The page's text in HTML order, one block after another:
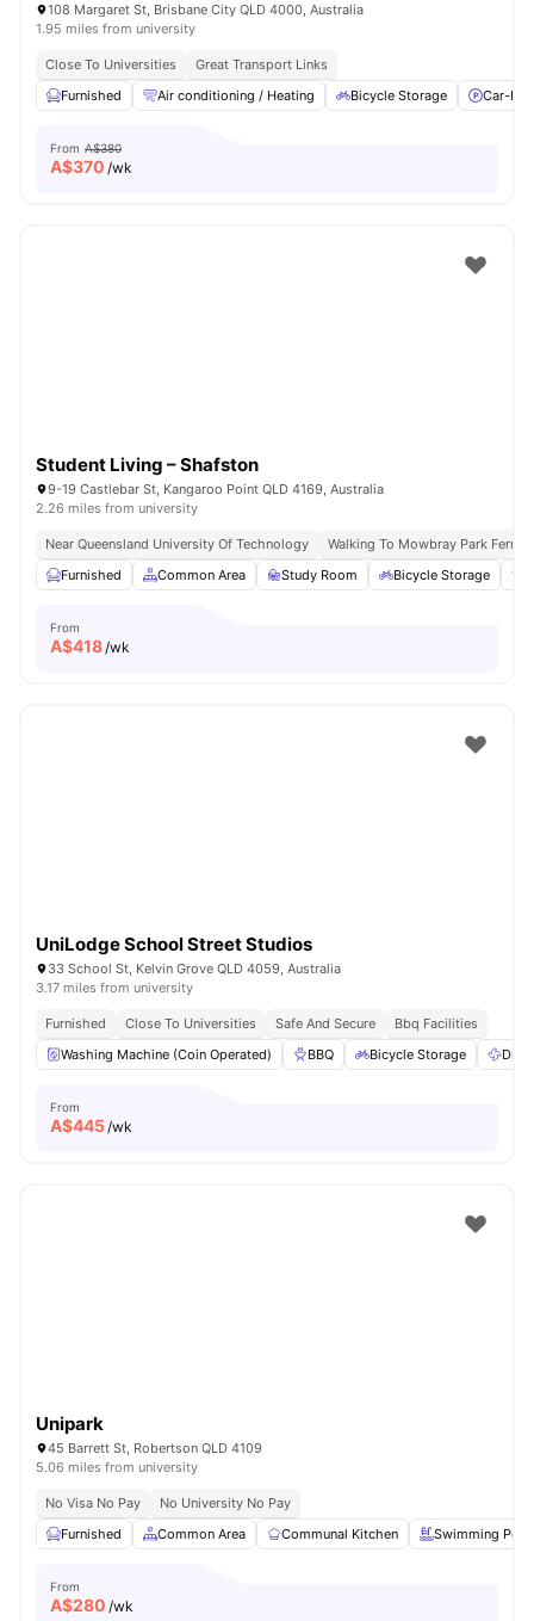
108 Margaret St, Brisbane City QLD 4000, Australia
1.95 miles from university
Close To Universities
Great Transport Links
Furnished
Air conditioning / Heating Bicycle Storage Car-
From A$380
A$370 /wk
Student Living – Shafston
9-19 Castlebar St, Kangaroo Point QLD 4169, Australia
2.26 miles from university
Near Queensland University Of Technology
Walking To Mowbray Park Ferry
Furnished
Common Area Study Room Bicycle Storage
From
A$418/wk
UniLodge School Street Studios
33 School St, Kelvin Grove QLD 4059, Australia
3.17 miles from university
Furnished Close To Universities Safe And Secure
Bbq Facilities
Washing Machine (Coin Operated)
BBQ Bicycle Storage
From
A$445/wk
Unipark
45 Barrett St, Robertson QLD 4109
5.06 miles from university
No Visa No Pay
No University No Pay
Furnished
Common Area Communal Kitchen Swimming Pool
From
A$280 /wk